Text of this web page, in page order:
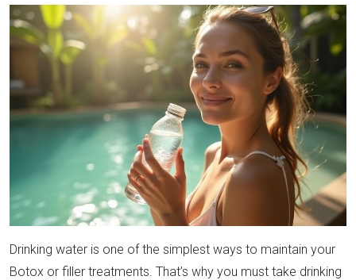
Drinking water is one of the simplest ways to maintain your
Botox or filler treatments. That’s why you must take drinking